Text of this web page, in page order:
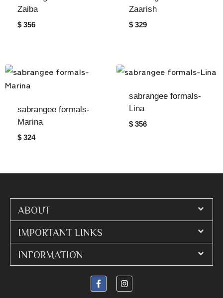
Zaiba
$ 356
Zaarish
$ 329
sabrangee formals-
Marina
$ 324
sabrangee formals-
Lina
$ 356
ABOUT
IMPORTANT LINKS
INFORMATION